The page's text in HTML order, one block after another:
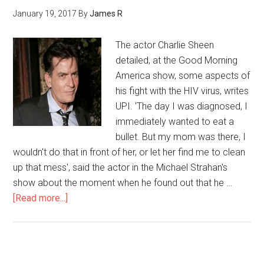
January 19, 2017 ByJames R
The actor Charlie Sheen
detailed, at the Good Morning
America show, some aspects of
his fight with the HIV virus, writes
UPI. 'The day I was diagnosed, I
immediately wanted to eat a
bullet. But my mom was there, I
wouldn't do that in front of her, or let her find me to clean
up that mess', said the actor in the Michael Strahan's
show about the moment when he found out that he …
[Read more...]